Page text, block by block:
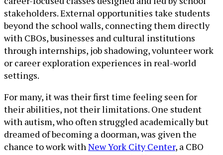
stakeholders. External opportunities take students
beyond the school walls, connecting them directly
with CBOs, businesses and cultural institutions
through internships, job shadowing, volunteer work
or career exploration experiences in real-world
settings.
For many, it was their first time feeling seen for
their abilities, not their limitations. One student
with autism, who often struggled academically but
dreamed of becoming a doorman, was given the
chance to work withNew York City Center, a CBO